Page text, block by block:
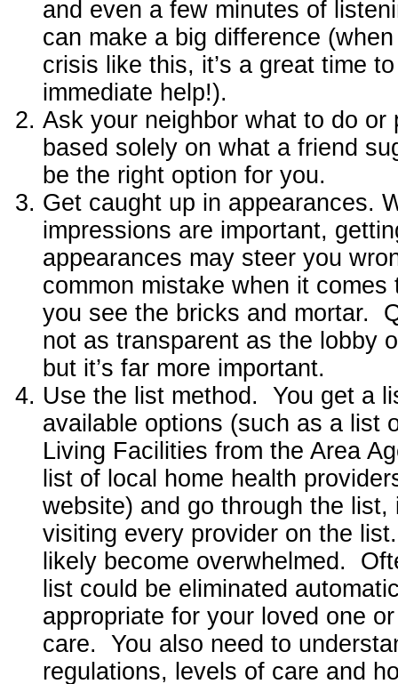
and even a few minutes of
can make a big difference (when
crisis like this, it’s a great time
immediate help!).
Ask your neighbor what to do or
based solely on what a friend
be the right option for you.
Get caught up in appearances.
impressions are important,
appearances may steer you
common mistake when it
you see the bricks and mortar.
not as transparent as the lobby
but it’s far more important.
Use the list method. You get a
available options (such as a list
Living Facilities from the Area
list of local home health
website) and go through the list,
visiting every provider on the
likely become overwhelmed.
list could be eliminated
appropriate for your loved one
care. You also need to
regulations, levels of care and